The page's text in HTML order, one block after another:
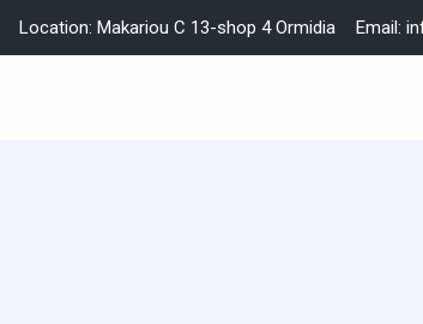
Location: Makariou C 13-shop 4 Ormidia Email: